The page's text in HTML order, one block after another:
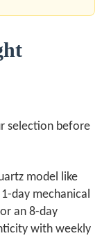
selection before
model like
day mechanical
an 8-day
with weekly